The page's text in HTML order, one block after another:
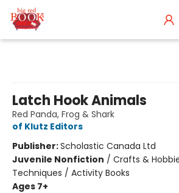
Latch Hook Animals
Red Panda, Frog & Shark
of Klutz Editors
Publisher:Scholastic Canada Ltd
Juvenile Nonfiction / Crafts &
Techniques / Activity Books
Ages 7+